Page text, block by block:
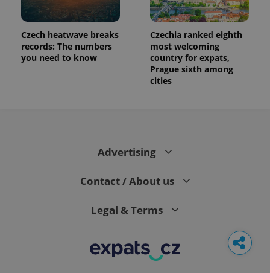
Czech heatwave breaks
records: The numbers
you need to know
Czechia ranked eighth
most welcoming
country for expats,
Prague sixth among
cities
Advertising
Contact / About us
Legal & Terms